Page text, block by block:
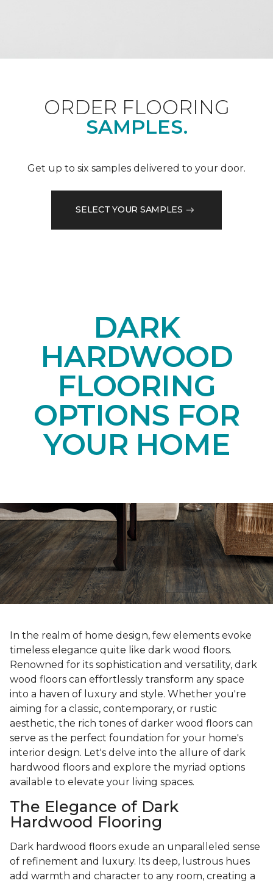
ORDER FLOORING
SAMPLES.
Get up to six samples delivered to your door.
SELECT YOUR SAMPLES
DARK
HARDWOOD
FLOORING
OPTIONS FOR
YOUR HOME
In the realm of home design, few elements evoke
timeless elegance quite like dark wood floors.
Renowned for its sophistication and versatility, dark
wood floors can effortlessly transform any space
into a haven of luxury and style. Whether you're
aiming for a classic, contemporary, or rustic
aesthetic, the rich tones of darker wood floors can
serve as the perfect foundation for your home's
interior design. Let's delve into the allure of dark
hardwood floors and explore the myriad options
available to elevate your living spaces.
The Elegance of Dark
Hardwood Flooring
Dark hardwood floors exude an unparalleled sense
of refinement and luxury. Its deep, lustrous hues
add warmth and character to any room, creating a